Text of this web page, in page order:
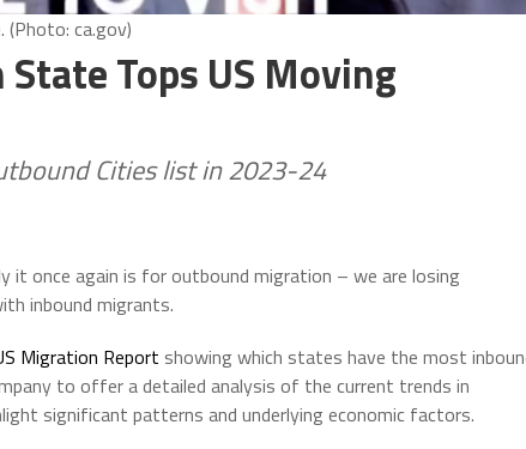
(Photo: ca.gov)
Tops US Moving
Cities list in 2023-24
once again is for outbound migration – we are losing
inbound migrants.
Migration Report showing which states have the most
to offer a detailed analysis of the current trends in
significant patterns and underlying economic factors.